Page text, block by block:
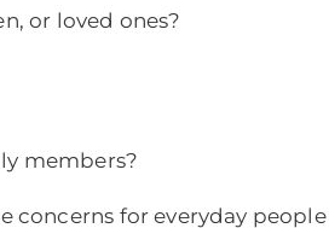
or loved ones?
members?
concerns for everyday